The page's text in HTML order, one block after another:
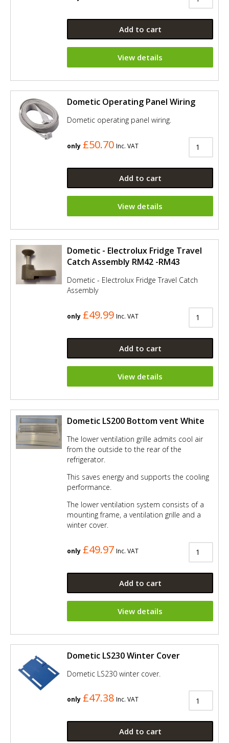
Add to cart
View details
Dometic Operating Panel Wiring
Dometic operating panel wiring.
only £50.70 Inc. VAT
Add to cart
View details
Dometic - Electrolux Fridge Travel
Catch Assembly RM42 -RM43
Dometic - Electrolux Fridge Travel Catch
Assembly
only £49.99 Inc. VAT
Add to cart
View details
Dometic LS200 Bottom vent White
The lower ventilation grille admits cool air
from the outside to the rear of the
refrigerator.
This saves energy and supports the cooling
performance.
The lower ventilation system consists of a
mounting frame, a ventilation grille and a
winter cover.
only £49.97 Inc. VAT
Add to cart
View details
Dometic LS230 Winter Cover
Dometic LS230 winter cover.
only £47.38 Inc. VAT
Add to cart